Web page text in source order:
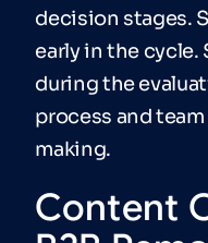
decision stages.
early in the
during the
process and
making.
Content